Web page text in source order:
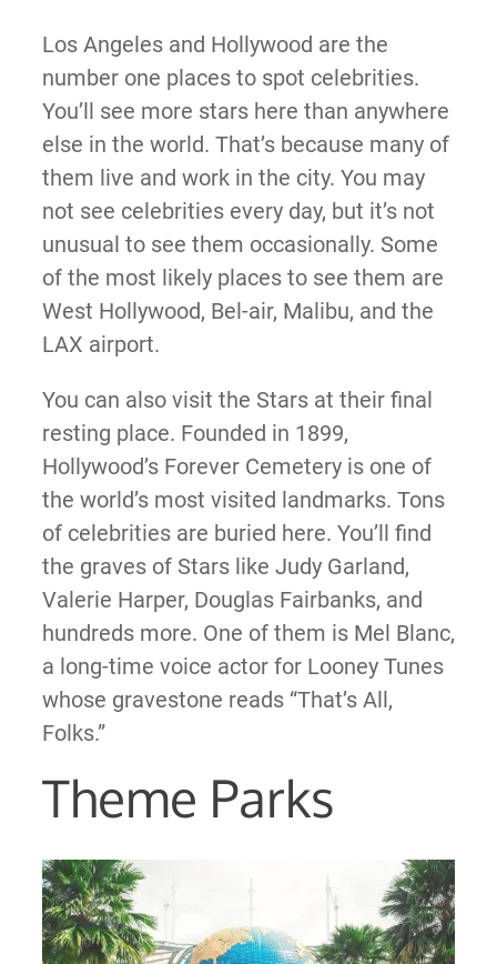
Los Angeles and Hollywood are the
number one places to spot celebrities.
You’ll see more stars here than anywhere
else in the world. That’s because many of
them live and work in the city. You may
not see celebrities every day, but it’s not
unusual to see them occasionally. Some
of the most likely places to see them are
West Hollywood, Bel-air, Malibu, and the
LAX airport.
You can also visit the Stars at their final
resting place. Founded in 1899,
Hollywood’s Forever Cemetery is one of
the world’s most visited landmarks. Tons
of celebrities are buried here. You’ll find
the graves of Stars like Judy Garland,
Valerie Harper, Douglas Fairbanks, and
hundreds more. One of them is Mel Blanc,
a long-time voice actor for Looney Tunes
whose gravestone reads “That’s All,
Folks.”
Theme Parks